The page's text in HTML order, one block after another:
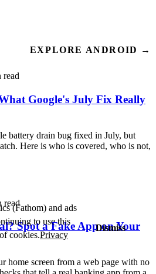
EXPLORE ANDROID →
read
Google's July Fix Really
battery drain bug fixed in July, but
Here is who is covered, who is not,
read
Spot a Fake App on Your
home screen from a web page with no
(Fathom) and ads
to use this
cookies.Privacy
Dismiss